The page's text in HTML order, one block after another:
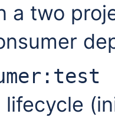
a two